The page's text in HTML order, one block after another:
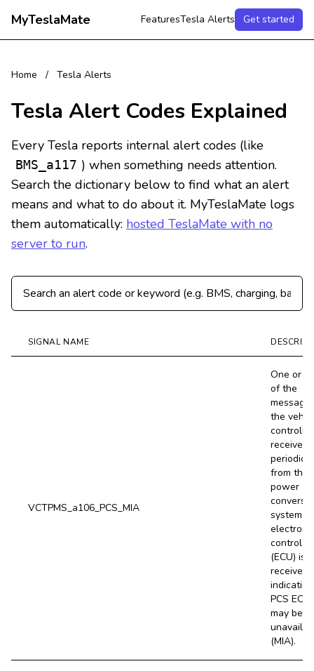
MyTeslaMate FeaturesTesla Alerts Get started
Home / Tesla Alerts
Tesla Alert Codes Explained
Every Tesla reports internal alert codes (like
BMS_a117 ) when something needs attention.
Search the dictionary below to find what an alert
means and what to do about it. MyTeslaMate logs
them automatically: hosted TeslaMate with no
server to run.
Search Tesla alert codes
SIGNAL NAME
VCTPMS_a106_PCS_MIA
One or
of the
the
controller
receives
from the
power
system
electronic
control
(ECU) is
received,
PCS ECU
may be
(MIA).